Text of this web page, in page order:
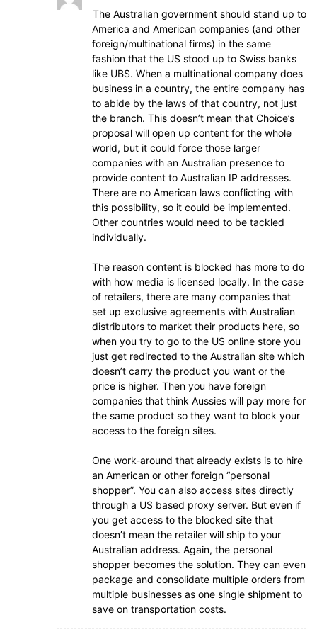
The Australian government should stand up to
America and American companies (and other
foreign/multinational firms) in the same
fashion that the US stood up to Swiss banks
like UBS. When a multinational company does
business in a country, the entire company has
to abide by the laws of that country, not just
the branch. This doesn’t mean that Choice’s
proposal will open up content for the whole
world, but it could force those larger
companies with an Australian presence to
provide content to Australian IP addresses.
There are no American laws conflicting with
this possibility, so it could be implemented.
Other countries would need to be tackled
individually.
The reason content is blocked has more to do
with how media is licensed locally. In the case
of retailers, there are many companies that
set up exclusive agreements with Australian
distributors to market their products here, so
when you try to go to the US online store you
just get redirected to the Australian site which
doesn’t carry the product you want or the
price is higher. Then you have foreign
companies that think Aussies will pay more for
the same product so they want to block your
access to the foreign sites.
One work-around that already exists is to hire
an American or other foreign “personal
shopper”. You can also access sites directly
through a US based proxy server. But even if
you get access to the blocked site that
doesn’t mean the retailer will ship to your
Australian address. Again, the personal
shopper becomes the solution. They can even
package and consolidate multiple orders from
multiple businesses as one single shipment to
save on transportation costs.